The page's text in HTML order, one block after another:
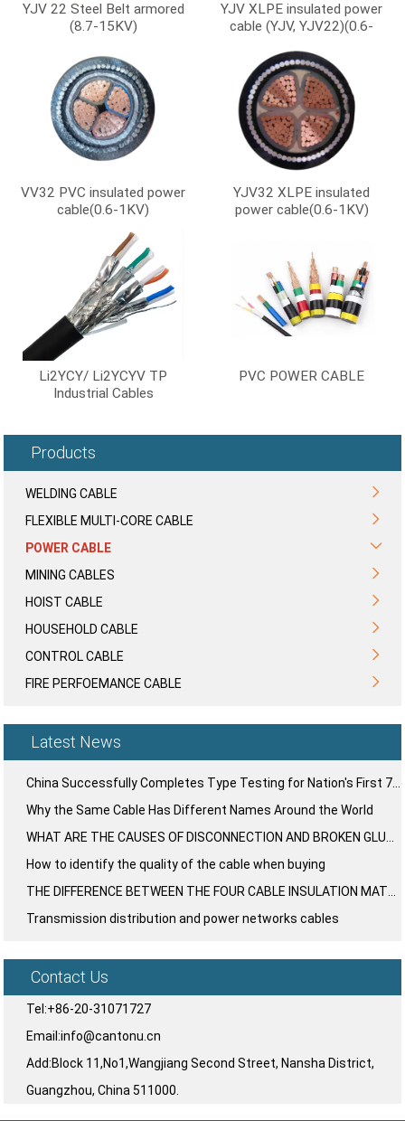
YJV 22 Steel Belt armored
(8.7-15KV)
YJV XLPE insulated power
cable (YJV, YJV22)(0.6-
VV32 PVC insulated power
cable(0.6-1KV)
YJV32 XLPE insulated
power cable(0.6-1KV)
Li2YCY/ Li2YCYV TP
Industrial Cables
PVC POWER CABLE
Products
WELDING CABLE
FLEXIBLE MULTI-CORE CABLE
POWER CABLE
MINING CABLES
HOIST CABLE
HOUSEHOLD CABLE
CONTROL CABLE
FIRE PERFOEMANCE CABLE
Latest News
Why the Same Cable Has Different Names Around the World
How to identify the quality of the cable when buying
Transmission distribution and power networks cables
Contact Us
Tel:+86-20-31071727
Email:info@cantonu.cn
Add:Block 11,No1,Wangjiang Second Street, Nansha District,
Guangzhou, China 511000.